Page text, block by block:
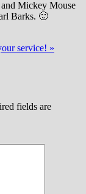
Mickey Mouse
Barks. 🙂
service! »
fields are